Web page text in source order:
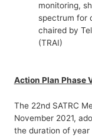
monitoring,
spectrum for
chaired by
(TRAI)
Action Plan Phase
The 22nd SATRC
November 2021,
the duration of year